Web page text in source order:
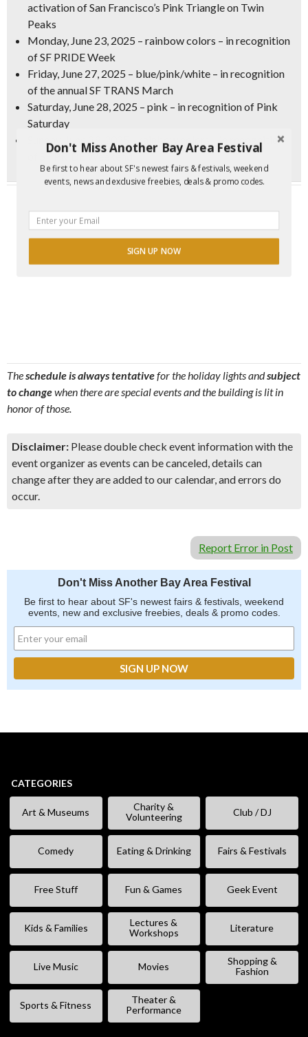
activation of San Francisco’s Pink Triangle on Twin
Peaks
Monday, June 23, 2025 – rainbow colors – in recognition
of SF PRIDE Week
Friday, June 27, 2025 – blue/pink/white – in recognition
of the annual SF TRANS March
Saturday, June 28, 2025 – pink – in recognition of Pink
Saturday
Sunday, June 29, 2025 – rainbow colors – in recognition
of SF PRIDE Weekend
Theschedule is always tentativefor the holiday lights andsubject
to changewhen there are special events and the building is lit in
honor of those.
Disclaimer: Please double check event information with the
event organizer as events can be canceled, details can
change after they are added to our calendar, and errors do
occur.
Report Error in Post
Don't Miss Another Bay Area Festival
Be first to hear about SF's newest fairs & festivals, weekend
events, new and exclusive freebies, deals & promo codes.
CATEGORIES
Art & Museums
Charity &
Volunteering
Club / DJ
Comedy Eating & Drinking Fairs & Festivals
Free Stuff Fun & Games Geek Event
Kids & Families
Lectures &
Workshops
Literature
Live Music Movies
Shopping &
Fashion
Sports & Fitness
Theater &
Performance
Don't Miss Another Bay Area Festival
Be first to hear about SF's newest fairs & festivals, weekend
events, news and exclusive freebies, deals & promo codes.
SIGN UP NOW